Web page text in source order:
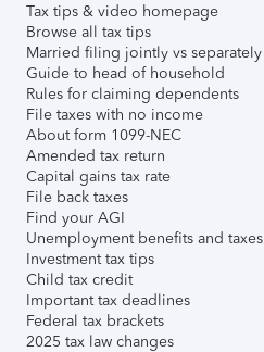
Tax tips & video homepage
Browse all tax tips
Married filing jointly vs separately
Guide to head of household
Rules for claiming dependents
File taxes with no income
About form 1099-NEC
Amended tax return
Capital gains tax rate
File back taxes
Find your AGI
Unemployment benefits and taxes
Investment tax tips
Child tax credit
Important tax deadlines
Federal tax brackets
2025 tax law changes